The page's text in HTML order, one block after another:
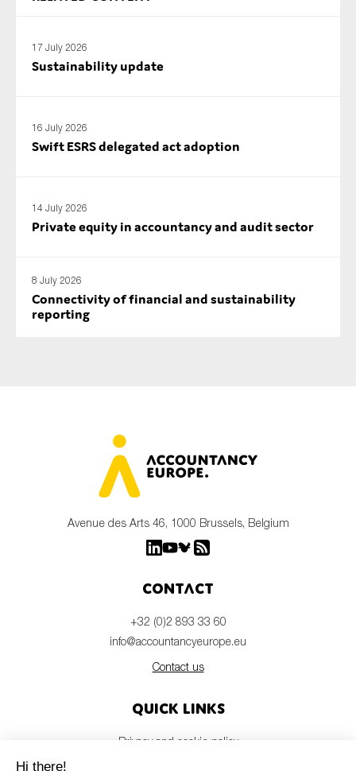
17 July 2026
Sustainability update
16 July 2026
Swift ESRS delegated act adoption
14 July 2026
Private equity in accountancy and audit sector
8 July 2026
Connectivity of financial and sustainability
reporting
Avenue des Arts 46, 1000 Brussels, Belgium
Contact
+32 (0)2 893 33 60
info@accountancyeurope.eu
Contact us
Quick links
Privacy and cookie policy